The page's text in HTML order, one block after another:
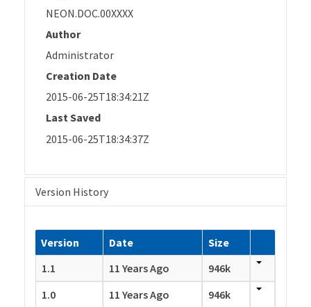
NEON.DOC.00XXXX
Author
Administrator
Creation Date
2015-06-25T18:34:21Z
Last Saved
2015-06-25T18:34:37Z
Version History
Version Date
Size
1.1
11 Years Ago
946k
1.0
11 Years Ago 946k